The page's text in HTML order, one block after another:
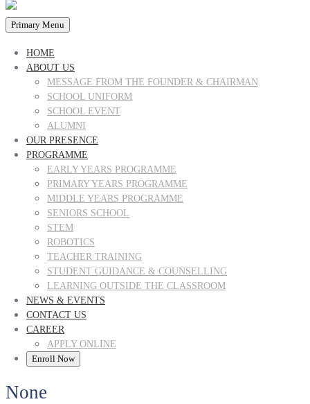
Primary Menu
HOME
ABOUT US
MESSAGE FROM THE FOUNDER & CHAIRMAN
SCHOOL UNIFORM
SCHOOL EVENT
ALUMNI
OUR PRESENCE
PROGRAMME
EARLY YEARS PROGRAMME
PRIMARY YEARS PROGRAMME
MIDDLE YEARS PROGRAMME
SENIORS SCHOOL
STEM
ROBOTICS
TEACHER TRAINING
STUDENT GUIDANCE & COUNSELLING
LEARNING OUTSIDE THE CLASSROOM
NEWS & EVENTS
CONTACT US
CAREER
APPLY ONLINE
Enroll Now
None